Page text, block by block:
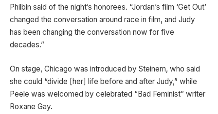
Philbin said of the night’s honorees. “Jordan’s film ‘Get Out’
changed the conversation around race in film, and Judy
has been changing the conversation now for five
decades.”
On stage, Chicago was introduced by Steinem, who said
she could “divide [her] life before and after Judy,” while
Peele was welcomed by celebrated “Bad Feminist” writer
Roxane Gay.